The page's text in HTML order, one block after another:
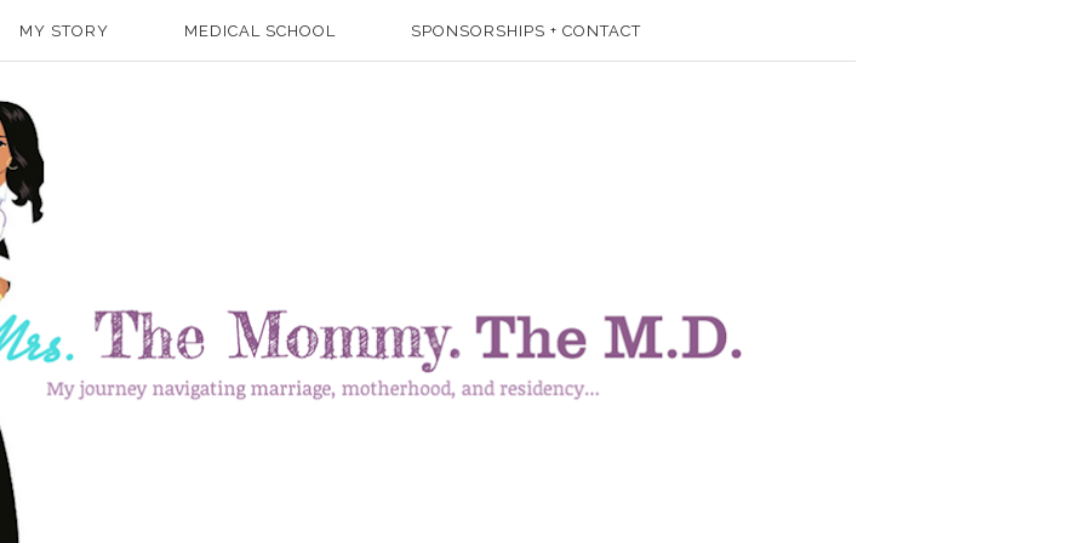
MY STORY MEDICAL SCHOOL SPONSORSHIPS + CONTACT